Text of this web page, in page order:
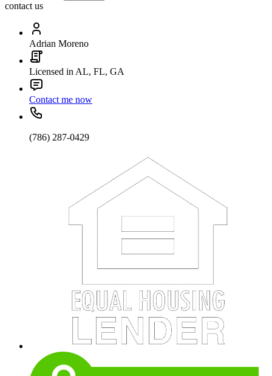
contact us
Adrian Moreno
Licensed in AL, FL, GA
Contact me now
(786) 287-0429